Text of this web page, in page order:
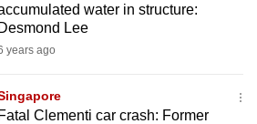
water in structure:
Desmond Lee
years ago
Fatal Clementi car crash: Former